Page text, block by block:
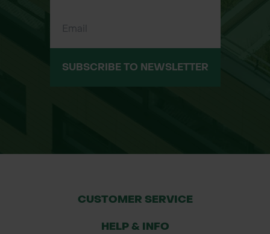
Lawn and turf edges
Decorative flower beds and shrub
bordersSUBSCRIBE TO NEWSLETTER
CUSTOMER SERVICE
HELP & INFO